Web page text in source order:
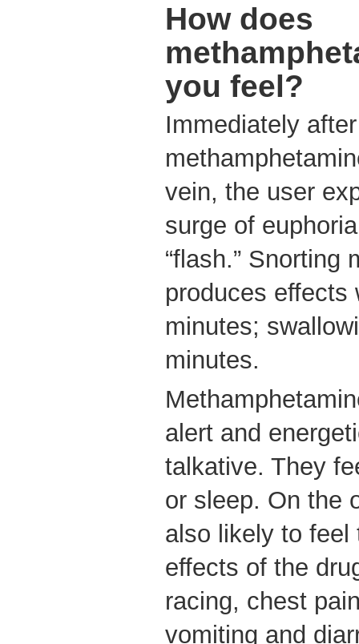
How does
you feel?
Immediately
vein, the user
surge of
“flash.” Snorting
produces effects
minutes;
minutes.
alert and
talkative. They
or sleep. On the
also likely to feel
effects of the
racing, chest
vomiting and